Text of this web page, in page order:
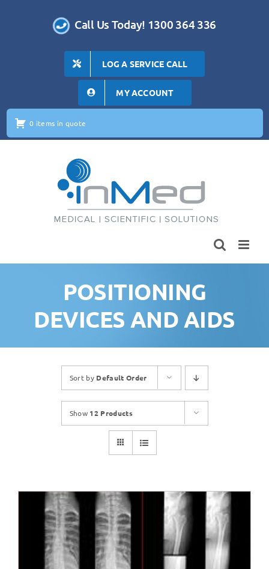
Call Us Today! 1300 364 336
LOG A SERVICE CALL
MY ACCOUNT
0 items in quote
POSITIONING
DEVICES AND AIDS
Sort by Default Order
Show 12 Products